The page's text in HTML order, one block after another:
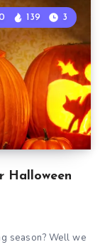
Halloween
139 3
season? Well we